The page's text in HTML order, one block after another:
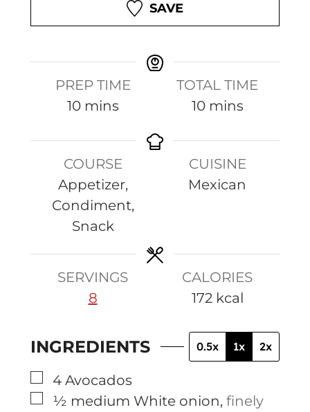
SAVE
PREP TIME
10m
n
u
t
e
s
mins
TOTAL TIME
10m
n
u
t
mins
COURSE
Appetizer,
Condiment,
Snack
CUISINE
Mexican
SERVINGS
8
CALORIES
172 kcal
INGREDIENTS 0.5x 1x 2x
▢
4 Avocados
▢
½ medium White onion, finely